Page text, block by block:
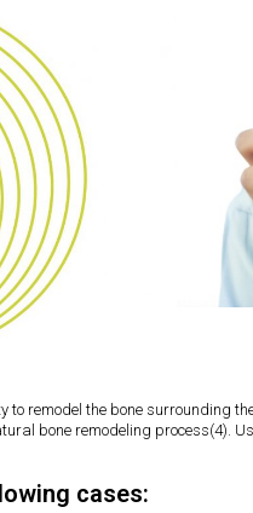
remodel the bone surrounding
bone remodeling process(4).
cases: